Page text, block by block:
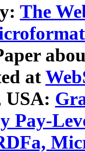
The
at
USA:
Pay-